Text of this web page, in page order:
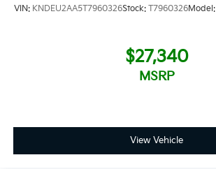
VIN: KNDEU2AA5T7960326Stock: T7960326Model:
$27,340
MSRP
View Vehicle